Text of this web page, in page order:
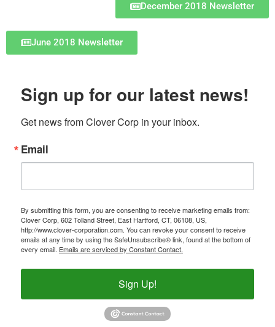
December 2018 Newsletter
June 2018 Newsletter
Sign up for our latest news!
Get news from Clover Corp in your inbox.
Email
By submitting this form, you are consenting to receive marketing emails from:
Clover Corp, 602 Tolland Street, East Hartford, CT, 06108, US,
http://www.clover-corporation.com. You can revoke your consent to receive
emails at any time by using the SafeUnsubscribe® link, found at the bottom of
every email. Emails are serviced by Constant Contact.
Sign Up!